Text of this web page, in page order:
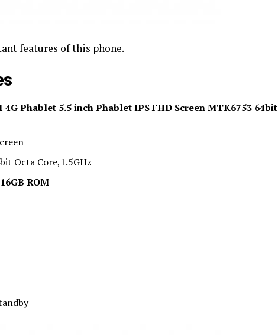
features of this phone.
4G Phablet 5.5 inch Phablet IPS FHD Screen MTK6753 64bit
Octa Core,1.5GHz
16GB ROM